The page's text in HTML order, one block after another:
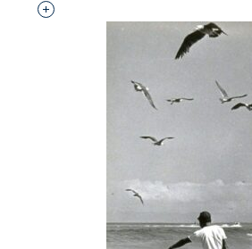
Interested in adding this object